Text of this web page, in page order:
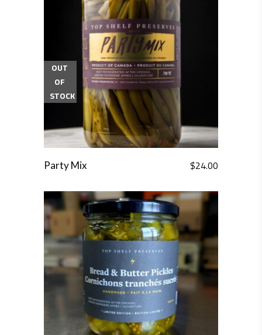
OUT
OF
STOCK
Party Mix $24.00